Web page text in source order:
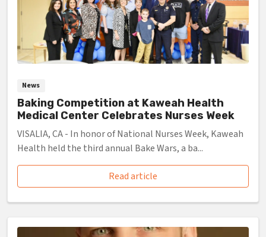
News
Baking Competition at Kaweah Health
Medical Center Celebrates Nurses Week
VISALIA, CA - In honor of National Nurses Week, Kaweah
Health held the third annual Bake Wars, a ba...
Read article